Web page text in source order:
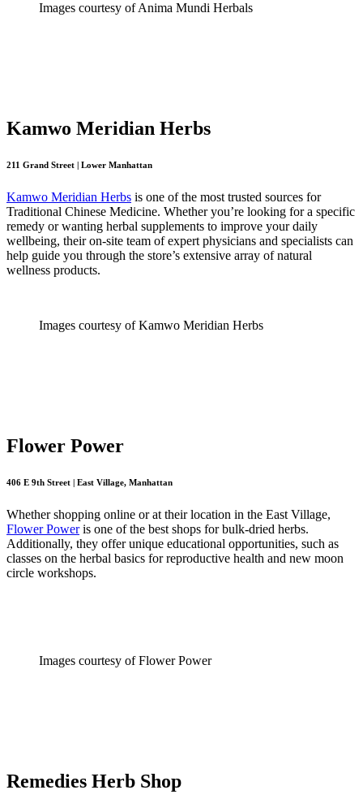
Images courtesy of Anima Mundi Herbals
Kamwo Meridian Herbs
211 Grand Street | Lower Manhattan
Kamwo Meridian Herbs is one of the most trusted sources for
Traditional Chinese Medicine. Whether you’re looking for a specific
remedy or wanting herbal supplements to improve your daily
wellbeing, their on-site team of expert physicians and specialists can
help guide you through the store’s extensive array of natural
wellness products.
Images courtesy of Kamwo Meridian Herbs
Flower Power
406 E 9th Street | East Village, Manhattan
Whether shopping online or at their location in the East Village,
Flower Poweris one of the best shops for bulk-dried herbs.
Additionally, they offer unique educational opportunities, such as
classes on the herbal basics for reproductive health and new moon
circle workshops.
Images courtesy of Flower Power
Remedies Herb Shop